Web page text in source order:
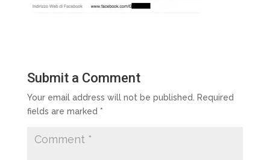
Submit a Comment
Your email address will not be published.
Required
fields are marked *